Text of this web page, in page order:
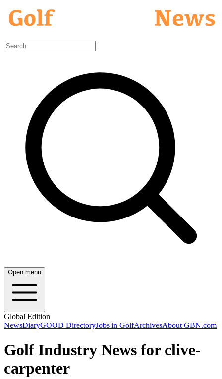
Open menu
Global Edition
NewsDiaryGOOD DirectoryJobs in GolfArchivesAbout GBN.com
Golf Industry News for clive-
carpenter